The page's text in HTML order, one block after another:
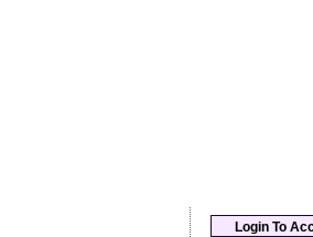
Login To